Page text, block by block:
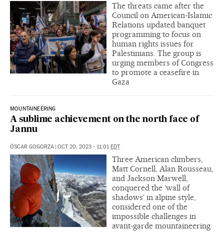
The threats came after the
Council on American-Islamic
Relations updated banquet
programming to focus on
human rights issues for
Palestinians. The group is
urging members of Congress
to promote a ceasefire in
Gaza
MOUNTAINEERING
A sublime achievement on the north face of
Jannu
ÓSCAR GOGORZA | OCT 20, 2023 - 11:01EDT
Three American climbers,
Matt Cornell, Alan Rousseau,
and Jackson Marwell,
conquered the ‘wall of
shadows’ in alpine style,
considered one of the
impossible challenges in
avant-garde mountaineering